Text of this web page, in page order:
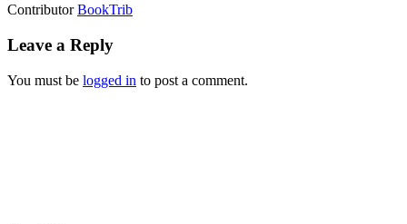
ContributorBookTrib
Leave a Reply
You must be logged in to post a comment.